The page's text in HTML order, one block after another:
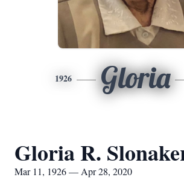
1926 Gloria
Gloria R.
Mar 11, 1926 — Apr 28, 2020